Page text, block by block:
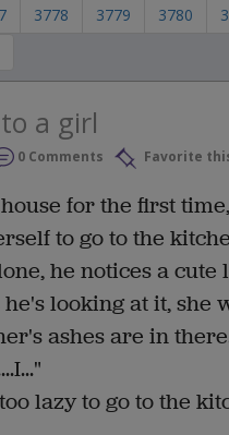
3778 3779 3780
a girl
0 Comments Favorite
for the first
to go to the
he notices a
looking at it, she
ashes are in
lazy to go to the